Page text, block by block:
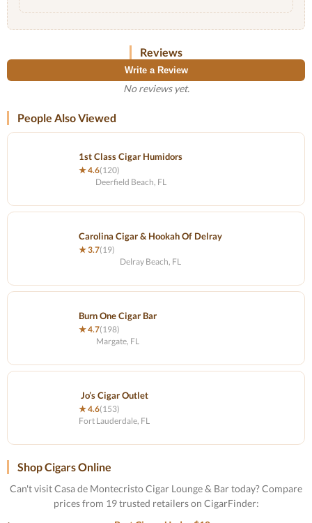
Reviews
Write a Review
No reviews yet.
People Also Viewed
1st Class Cigar Humidors
★ 4.6(120)
Deerfield Beach, FL
Carolina Cigar & Hookah Of Delray
★ 3.7(19)
Delray Beach, FL
Burn One Cigar Bar
★ 4.7(198)
Margate, FL
Jo’s Cigar Outlet
★ 4.6(153)
Fort Lauderdale, FL
Shop Cigars Online
Can't visit Casa de Montecristo Cigar Lounge & Bar today? Compare
prices from 19 trusted retailers on CigarFinder: